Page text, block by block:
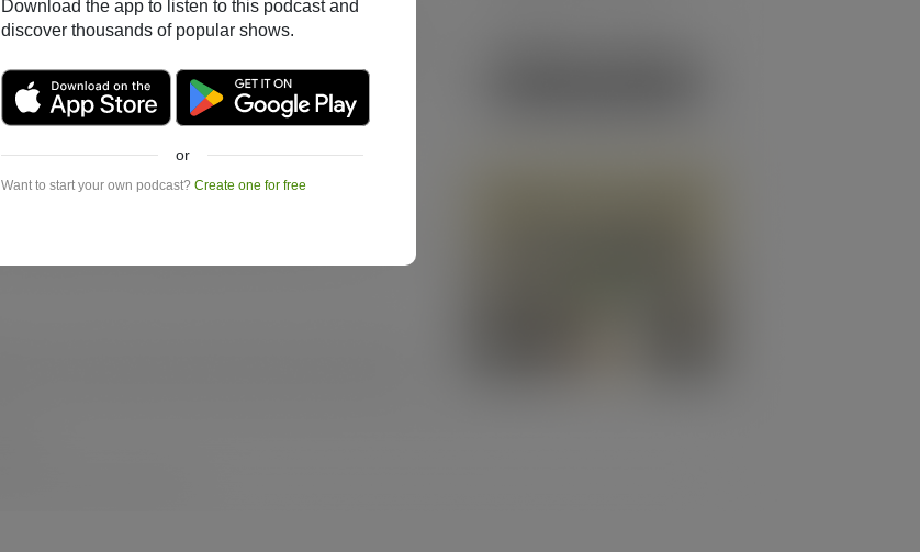
Download the app to listen to this podcast and
discover thousands of popular shows.
or
Want to start your own podcast? Create one for free